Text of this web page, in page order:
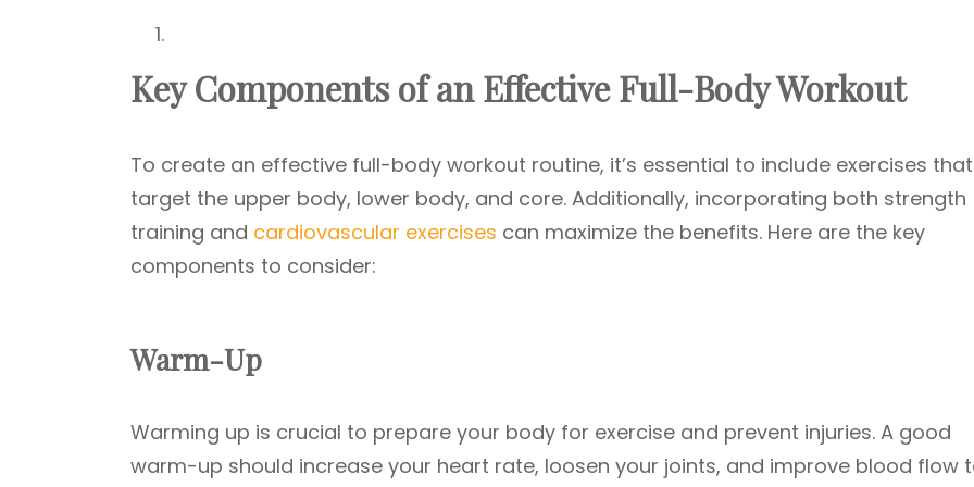
Key Components of an Effective Full-Body Workout
To create an effective full-body workout routine, it’s essential to include exercises that
target the upper body, lower body, and core. Additionally, incorporating both strength
training and cardiovascular exercises can maximize the benefits. Here are the key
components to consider:
Warm-Up
Warming up is crucial to prepare your body for exercise and prevent injuries. A good
warm-up should increase your heart rate, loosen your joints, and improve blood flow